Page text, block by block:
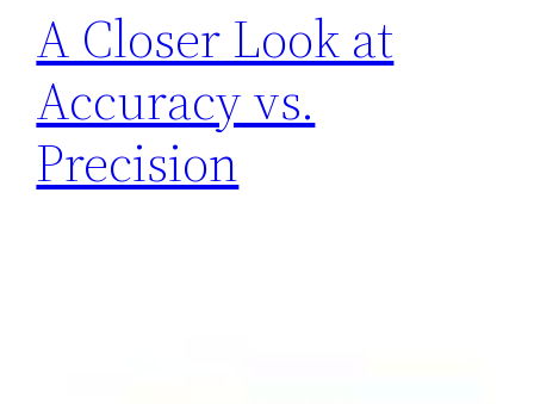
A Closer Look at
Accuracy vs.
Precision